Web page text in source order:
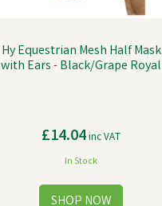
Hy Equestrian Mesh Half Mask
with Ears - Black/Grape Royal
£14.04inc VAT
In Stock